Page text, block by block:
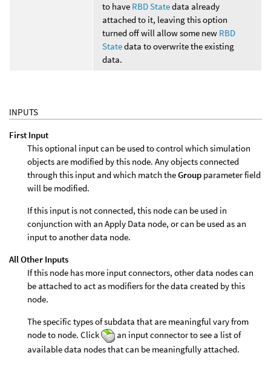
to have RBD Statedata already
attached to it, leaving this option
turned off will allow some new RBD
Statedata to overwrite the existing
data.
INPUTS
First Input
This optional input can be used to control which simulation
objects are modified by this node. Any objects connected
through this input and which match theGroup parameter field
will be modified.
If this input is not connected, this node can be used in
conjunction with an Apply Data node, or can be used as an
input to another data node.
All Other Inputs
If this node has more input connectors, other data nodes can
be attached to act as modifiers for the data created by this
node.
The specific types of subdata that are meaningful vary from
node to node. Click
an input connector to see a list of
available data nodes that can be meaningfully attached.